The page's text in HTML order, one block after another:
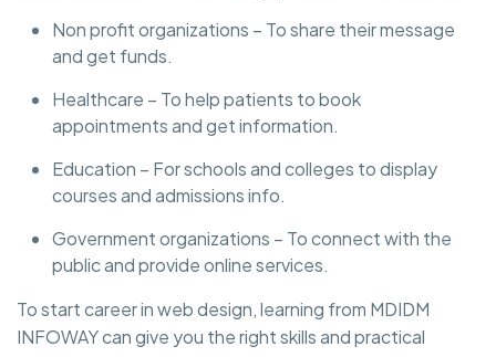
Non profit organizations – To share their message
and get funds.
Healthcare – To help patients to book
appointments and get information.
Education – For schools and colleges to display
courses and admissions info.
Government organizations – To connect with the
public and provide online services.
To start career in web design, learning from MDIDM
INFOWAY can give you the right skills and practical